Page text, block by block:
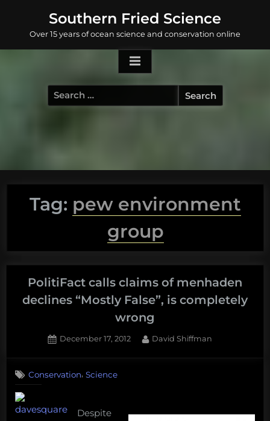
content
Southern Fried Science
Over 15 years of ocean science and conservation online
Search
for:
Tag: pew environment
group
PolitiFact calls claims of menhaden
declines “Mostly False”, is completely
wrong
Posted
December 17, 2012 By
David Shiffman
PolitiFact
of
Conservation, Science
Despite